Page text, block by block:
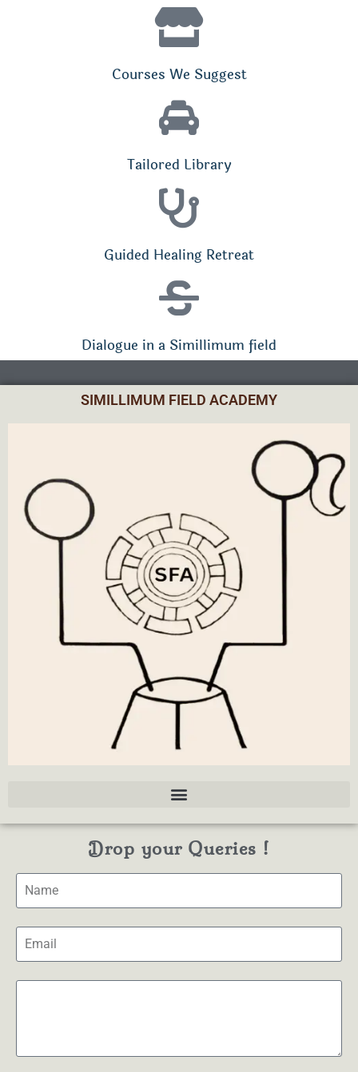
Courses We Suggest
Tailored Library
Guided Healing Retreat
Dialogue in a Simillimum field
SIMILLIMUM FIELD ACADEMY
Drop your Queries !